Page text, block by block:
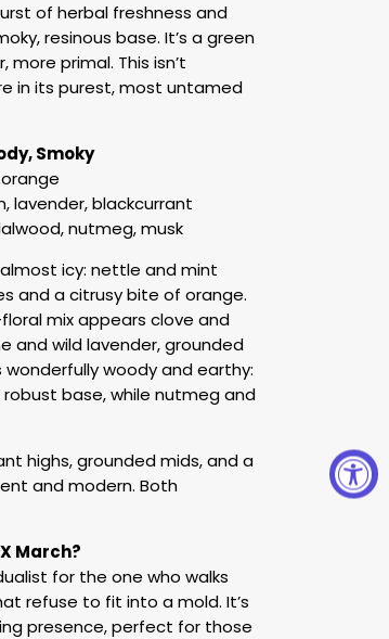
of herbal freshness and
resinous base. It’s a green
primal. This isn’t
in its purest, most untamed
Smoky
lavender, blackcurrant
nutmeg, musk
icy: nettle and mint
and a citrusy bite of orange.
mix appears clove and
and wild lavender, grounded
woody and earthy:
base, while nutmeg and
highs, grounded mids, and a
and modern. Both
March?
for the one who walks
refuse to fit into a mold. It’s
presence, perfect for those